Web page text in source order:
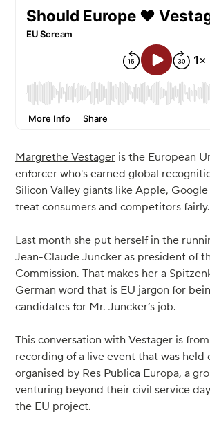
Margrethe Vestager is the European
enforcer who's earned global
Silicon Valley giants like Apple,
treat consumers and competitors fairly.
Last month she put herself in the
Jean-Claude Juncker as president of
Commission. That makes her a
German word that is EU jargon for
candidates for Mr. Juncker’s job.
This conversation with Vestager is
recording of a live event that was held
organised by Res Publica Europa, a
venturing beyond their civil service
the EU project.